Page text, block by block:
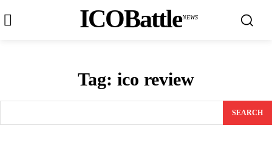
ICOBattleNEWS
Tag: ico review
SEARCH